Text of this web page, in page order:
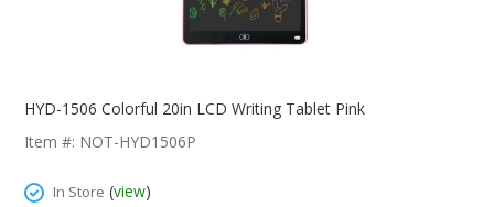
Beginning
The
HYD-1506 Colorful 20in LCD Writing Tablet Pink
Item #: NOT-HYD1506P
In Store (view)